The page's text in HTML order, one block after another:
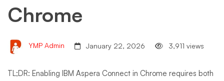
Chrome
YMP Admin January 22, 2026 3,911 views
TL;DR: Enabling IBM Aspera Connect in Chrome requires both